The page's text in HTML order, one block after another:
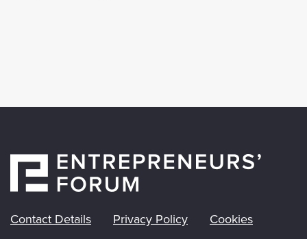
Contact Details Privacy Policy Cookies